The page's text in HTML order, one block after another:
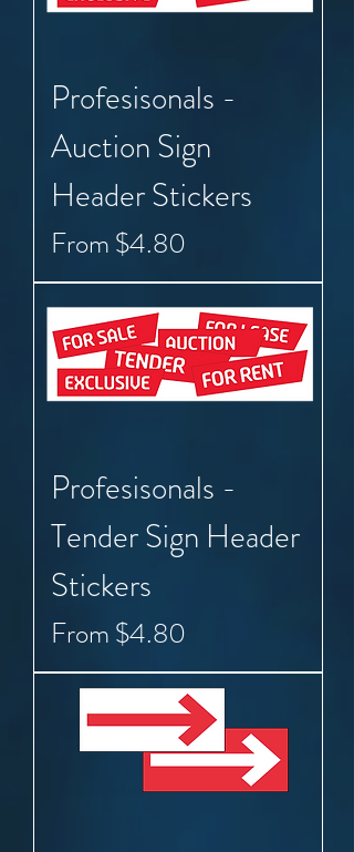
Profesisonals -
Auction Sign
Header Stickers
From$4.80
Sale Price
Profesisonals -
Tender Sign Header
Stickers
From$4.80
Sale Price